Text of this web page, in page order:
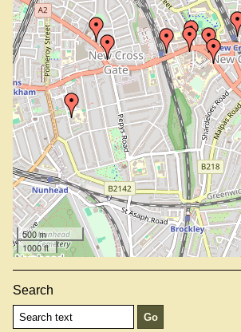
Out Of The Brew, SE14 6AF
Royal Albert, SE14 6TJ
Sarah (not on map —view info)
Telegraph At The Earl Of Derby,
Thailand, SE14 6PP
500 m
1000 ft
Search